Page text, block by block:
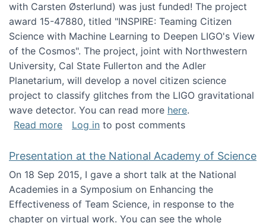
with Carsten Østerlund) was just funded! The project
award 15-47880, titled "INSPIRE: Teaming Citizen
Science with Machine Learning to Deepen LIGO's View
of the Cosmos". The project, joint with Northwestern
University, Cal State Fullerton and the Adler
Planetarium, will develop a novel citizen science
project to classify glitches from the LIGO gravitational
wave detector. You can read more here.
Read moreabout NSF INSPIRE project funded
Log in to post comments
Presentation at the National Academy of Science
On 18 Sep 2015, I gave a short talk at the National
Academies in a Symposium on Enhancing the
Effectiveness of Team Science, in response to the
chapter on virtual work. You can see the whole